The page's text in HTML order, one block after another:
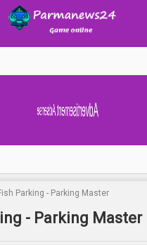
Advertisement Adsense
Parking - Parking Master
- Parking Master